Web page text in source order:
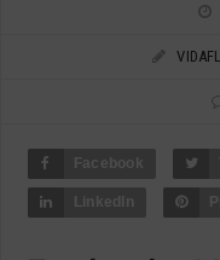
Facebook
LinkedIn